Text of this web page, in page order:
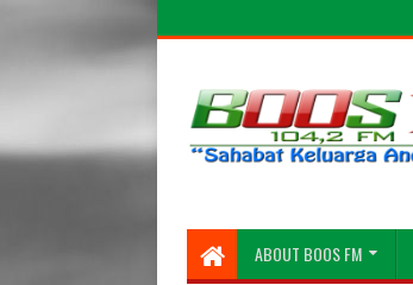
ABOUT BOOS FM